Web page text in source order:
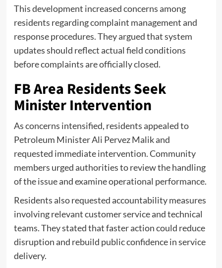
This development increased concerns among
residents regarding complaint management and
response procedures. They argued that system
updates should reflect actual field conditions
before complaints are officially closed.
FB Area Residents Seek
Minister Intervention
As concerns intensified, residents appealed to
Petroleum Minister Ali Pervez Malik and
requested immediate intervention. Community
members urged authorities to review the handling
of the issue and examine operational performance.
Residents also requested accountability measures
involving relevant customer service and technical
teams. They stated that faster action could reduce
disruption and rebuild public confidence in service
delivery.